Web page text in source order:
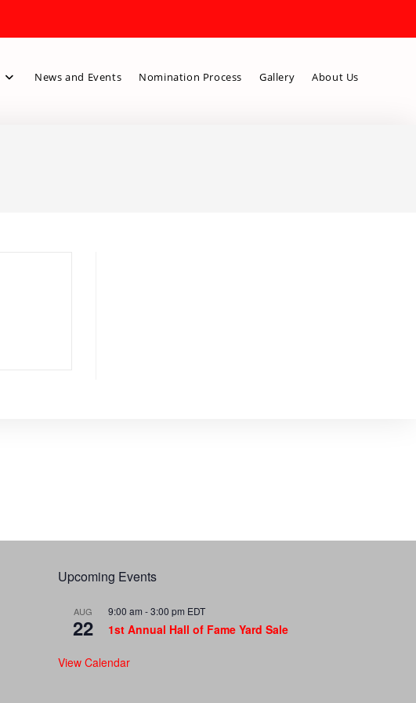
News and Events Nomination Process Gallery About Us
Upcoming Events
AUG
22
9:00 am -3:00 pm EDT
1st Annual Hall of Fame Yard Sale
View Calendar